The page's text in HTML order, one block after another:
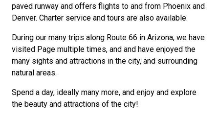
paved runway and offers flights to and from Phoenix and
Denver. Charter service and tours are also available.
During our many trips along Route 66 in Arizona, we have
visited Page multiple times, and and have enjoyed the
many sights and attractions in the city, and surrounding
natural areas.
Spend a day, ideally many more, and enjoy and explore
the beauty and attractions of the city!